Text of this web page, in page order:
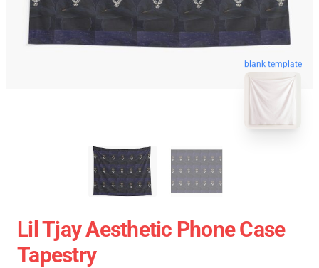
blank template
Lil Tjay Aesthetic Phone Case
Tapestry